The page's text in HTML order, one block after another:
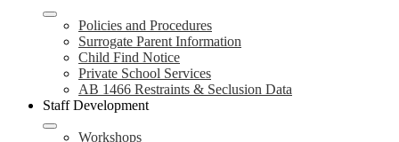
Policies and Procedures
Surrogate Parent Information
Child Find Notice
Private School Services
AB 1466 Restraints & Seclusion Data
Staff Development
Workshops